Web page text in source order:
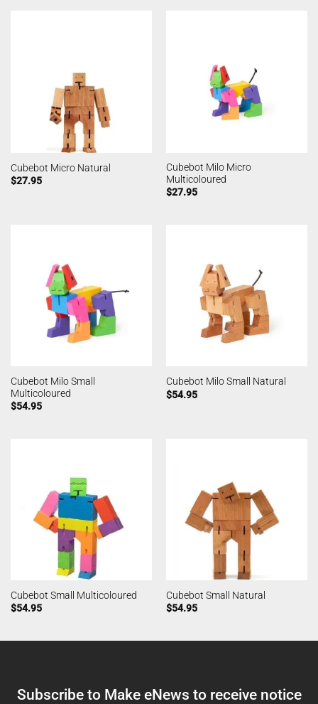
Cubebot Micro Natural
$27.95
Cubebot Milo Micro
Multicoloured
$27.95
Cubebot Milo Small
Multicoloured
$54.95
Cubebot Milo Small Natural
$54.95
Cubebot Small Multicoloured
$54.95
Cubebot Small Natural
$54.95
Subscribe to Make eNews to receive notice